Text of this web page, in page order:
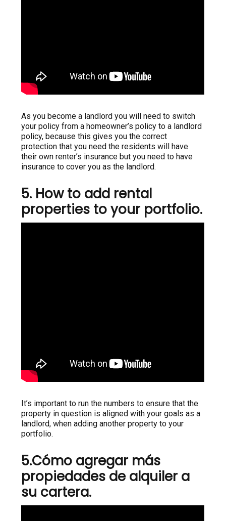
As you become a landlord you will need to switch
your policy from a homeowner’s policy to a landlord
policy, because this gives you the correct
protection that you need the residents will have
their own renter’s insurance but you need to have
insurance to cover you as the landlord.
5. How to add rental
properties to your portfolio.
It’s important to run the numbers to ensure that the
property in question is aligned with your goals as a
landlord, when adding another property to your
portfolio.
5.Cómo agregar más
propiedades de alquiler a
su cartera.